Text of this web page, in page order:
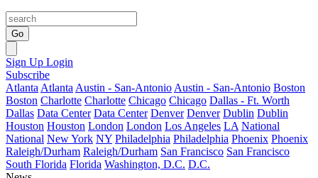
Go
Sign Up Login
Subscribe
Atlanta Atlanta Austin - San-Antonio Austin - San-Antonio Boston
Boston Charlotte Charlotte Chicago Chicago Dallas - Ft. Worth
Dallas Data Center Data Center Denver Denver Dublin Dublin
Houston Houston London London Los Angeles LA National
National New York NY Philadelphia Philadelphia Phoenix Phoenix
Raleigh/Durham Raleigh/Durham San Francisco San Francisco
South Florida Florida Washington, D.C. D.C.